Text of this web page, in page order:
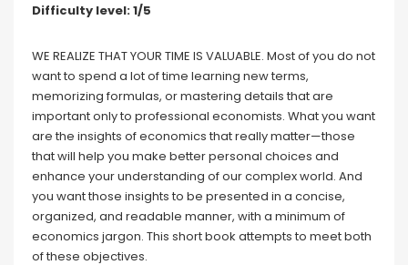
Difficulty level: 1/5
WE REALIZE THAT YOUR TIME IS VALUABLE. Most of you do not
want to spend a lot of time learning new terms,
memorizing formulas, or mastering details that are
important only to professional economists. What you want
are the insights of economics that really matter—those
that will help you make better personal choices and
enhance your understanding of our complex world. And
you want those insights to be presented in a concise,
organized, and readable manner, with a minimum of
economics jargon. This short book attempts to meet both
of these objectives.